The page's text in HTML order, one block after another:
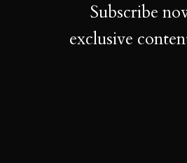
Subscribe
exclusive